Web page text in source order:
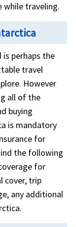
while traveling.
perhaps the
travel
However
all of the
buying
is mandatory
for
the following
for
cover, trip
any additional